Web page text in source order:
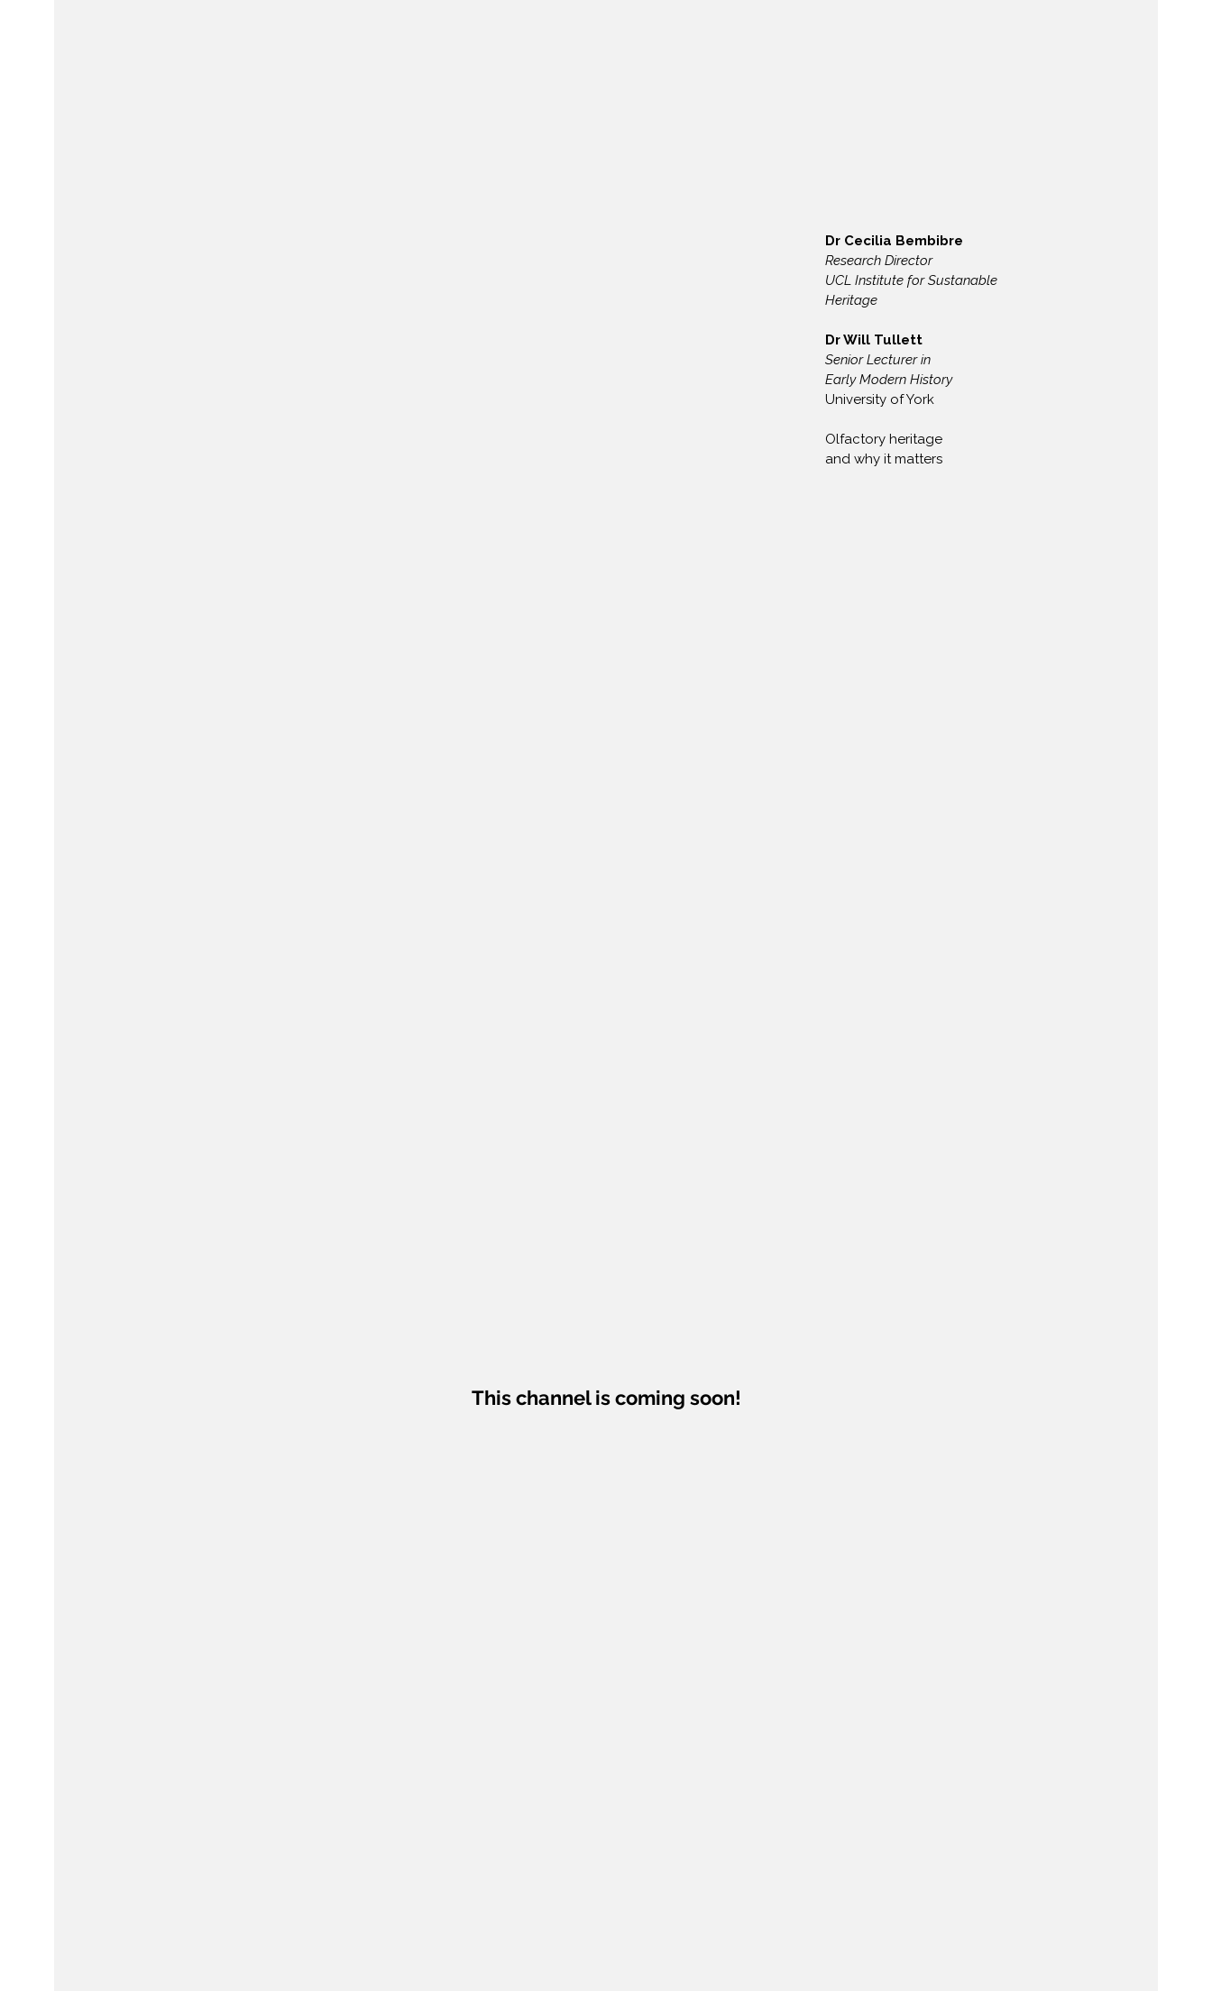
This channel is coming soon!
Dr Cecilia Bembibre
Research Director
UCL Institute for Sustanable
Heritage
Dr Will Tullett
Senior Lecturer in
Early Modern History
​University of York
Olfactory heritage
and why it matters